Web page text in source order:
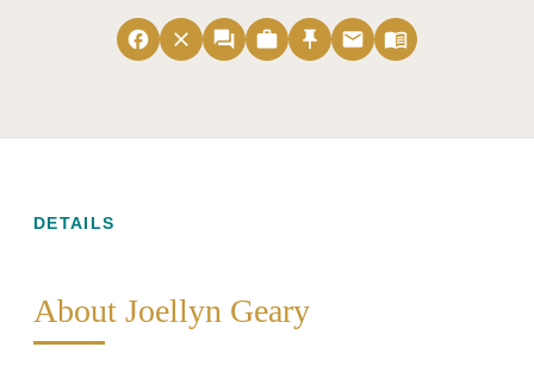
facebook close forum work push_pin email menu_book
DETAILS
About Joellyn Geary